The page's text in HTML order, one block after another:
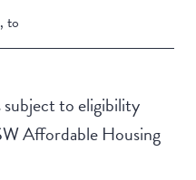
, to
to eligibility
Affordable Housing